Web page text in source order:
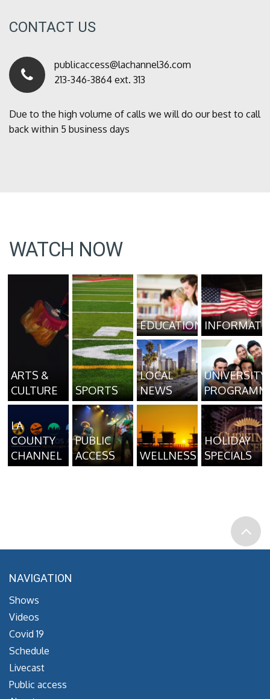
CONTACT US
publicaccess@lachannel36.com
213-346-3864 ext. 313
Due to the high volume of calls we will do our best to call
back within 5 business days
WATCH NOW
ARTS &
CULTURE
SPORTS
EDUCATION
LOCAL
NEWS
UNIVERSITY
LA
COUNTY
CHANNEL
PUBLIC
ACCESS
WELLNESS
HOLIDAY
SPECIALS
NAVIGATION
Shows
Videos
Covid 19
Schedule
Livecast
Public access